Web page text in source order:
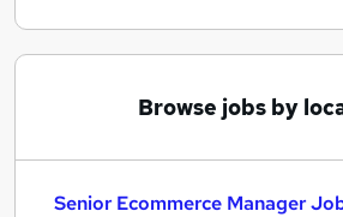
Browse jobs by
Senior Ecommerce Manager